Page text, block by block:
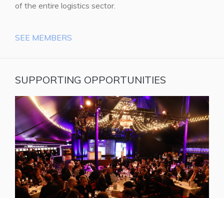
of the entire logistics sector.
SEE MEMBERS
SUPPORTING OPPORTUNITIES